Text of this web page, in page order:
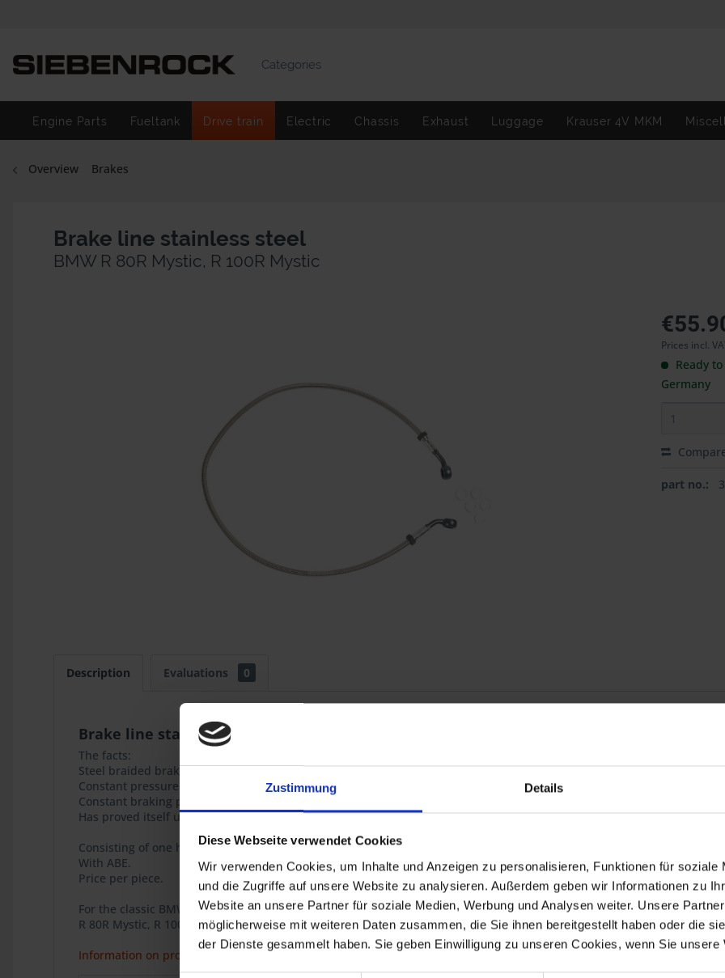
Zustimmung Details
Diese Webseite verwendet Cookies
Wir verwenden Cookies, um Inhalte und Anzeigen zu personalisieren, Funktionen für soziale
und die Zugriffe auf unsere Website zu analysieren. Außerdem geben wir Informationen zu
Website an unsere Partner für soziale Medien, Werbung und Analysen weiter. Unsere
möglicherweise mit weiteren Daten zusammen, die Sie ihnen bereitgestellt haben oder die
der Dienste gesammelt haben. Sie geben Einwilligung zu unseren Cookies, wenn Sie unsere
Categories
Engine Parts Fueltank Drive train Electric Chassis Exhaust Luggage Krauser 4V MKM
Overview Brakes
Brake line stainless steel
BMW R 80R Mystic, R 100R Mystic
Prices incl.
Ready
Germany
part no.:
Description Evaluations 0
Brake line stainless steel
The facts:
Steel braided brake hoses with ABE (General Operating Permit)
Constant pressure point of the brakes
Constant braking performance over years
Has proved itself under the thoughest conditions.
Consisting of one hose 750mm, connections cranked, 4 gasket rings.
With ABE.
Price per piece.
For the classic BMW airhead models
R 80R Mystic, R 100R Mystic.
Information on product safety